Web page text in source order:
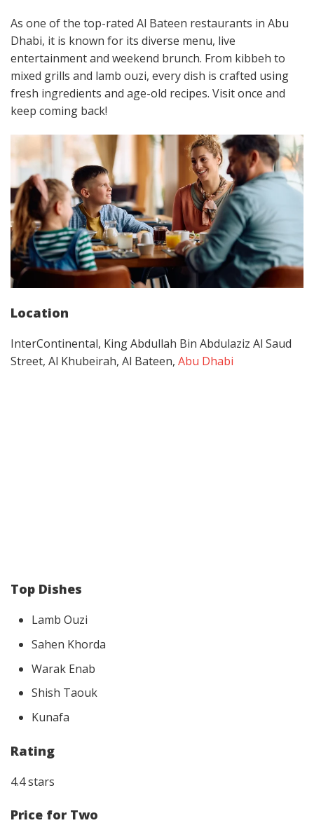
As one of the top-rated Al Bateen restaurants in Abu
Dhabi, it is known for its diverse menu, live
entertainment and weekend brunch. From kibbeh to
mixed grills and lamb ouzi, every dish is crafted using
fresh ingredients and age-old recipes. Visit once and
keep coming back!
Location
InterContinental, King Abdullah Bin Abdulaziz Al Saud
Street, Al Khubeirah, Al Bateen, Abu Dhabi
Top Dishes
Lamb Ouzi
Sahen Khorda
Warak Enab
Shish Taouk
Kunafa
Rating
4.4 stars
Price for Two